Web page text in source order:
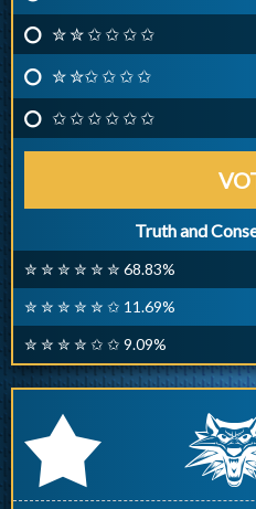
✮ ✮ ✩ ✩ ✩ ✩
✮ ✮✩ ✩ ✩ ✩
✩ ✩ ✩ ✩ ✩ ✩
Truth and
✮ ✮ ✮ ✮ ✮ ✮ 68.83%
✮ ✮ ✮ ✮ ✮ ✩ 11.69%
✮ ✮ ✮ ✮ ✩ ✩ 9.09%
r